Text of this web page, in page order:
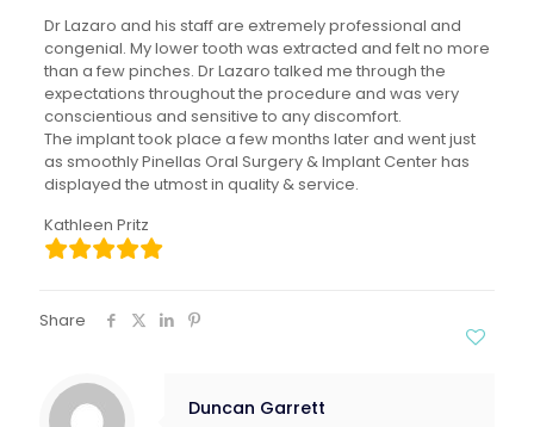
Dr Lazaro and his staff are extremely professional and
congenial. My lower tooth was extracted and felt no more
than a few pinches. Dr Lazaro talked me through the
expectations throughout the procedure and was very
conscientious and sensitive to any discomfort.
The implant took place a few months later and went just
as smoothly Pinellas Oral Surgery & Implant Center has
displayed the utmost in quality & service.
Kathleen Pritz
Share
Duncan Garrett